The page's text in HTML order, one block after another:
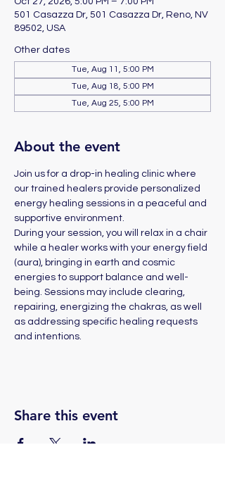
501 Casazza Dr, 501 Casazza Dr, Reno, NV
89502, USA
Other dates
Tue, Aug 11, 5:00 PM
Tue, Aug 18, 5:00 PM
Tue, Aug 25, 5:00 PM
About the event
Join us for a drop-in healing clinic where
our trained healers provide personalized
energy healing sessions in a peaceful and
supportive environment.
During your session, you will relax in a chair
while a healer works with your energy field
(aura), bringing in earth and cosmic
energies to support balance and well-
being. Sessions may include clearing,
repairing, energizing the chakras, as well
as addressing specific healing requests
and intentions.
Share this event